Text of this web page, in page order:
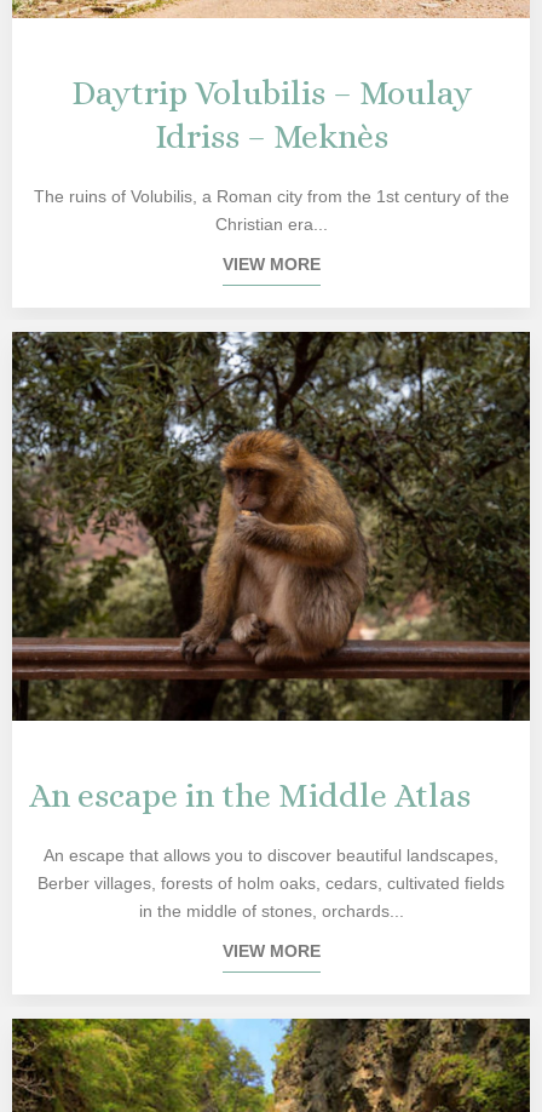
Daytrip Volubilis – Moulay
Idriss – Meknès
The ruins of Volubilis, a Roman city from the 1st century of the
Christian era...
VIEW MORE
An escape in the Middle Atlas
An escape that allows you to discover beautiful landscapes,
Berber villages, forests of holm oaks, cedars, cultivated fields
in the middle of stones, orchards...
VIEW MORE